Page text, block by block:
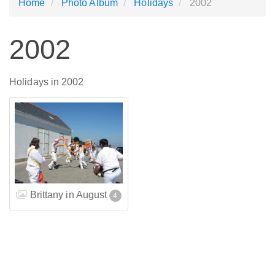
Home Photo Album Holidays 2002
2002
Holidays in 2002
Brittany in August 4